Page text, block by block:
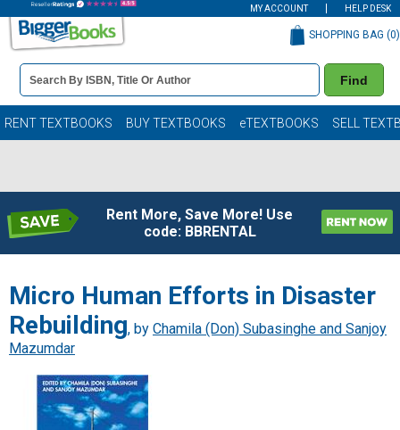
MY ACCOUNT HELP DESK
Book
Details
Search
Bar
Find
SHOPPING BAG (0)
RENT TEXTBOOKS BUY TEXTBOOKS eTEXTBOOKS SELL
Rent More, Save More! Use
code: BBRENTAL
Micro Human Efforts in Disaster
Rebuilding, by Chamila (Don) Subasinghe and Sanjoy
Mazumdar